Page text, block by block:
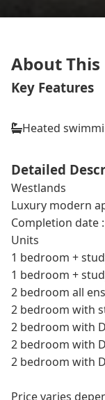
About
Key Features
Heated
Detailed
Westlands
Luxury modern
Completion date
Units
1 bedroom +
1 bedroom +
2 bedroom all
2 bedroom with
2 bedroom with
2 bedroom with
2 bedroom with
Price varies